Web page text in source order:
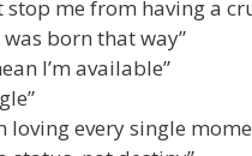
stop me from having a
was born that way”
I’m available”
loving every single